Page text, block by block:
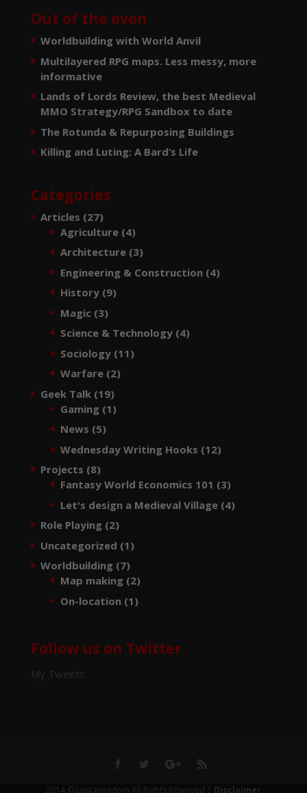
Out of the oven
Worldbuilding with World Anvil
Multilayered RPG maps. Less messy, more
informative
Lands of Lords Review, the best Medieval
MMO Strategy/RPG Sandbox to date
The Rotunda & Repurposing Buildings
Killing and Luting: A Bard’s Life
Categories
Articles (27)
Agriculture(4)
Architecture(3)
Engineering & Construction(4)
History(9)
Magic(3)
Science & Technology(4)
Sociology(11)
Warfare(2)
Geek Talk(19)
Gaming(1)
News (5)
Wednesday Writing Hooks (12)
Projects (8)
Fantasy World Economics 101 (3)
Let's design a Medieval Village(4)
Role Playing(2)
Uncategorized (1)
Worldbuilding(7)
Map making(2)
On-location(1)
Follow us on Twitter
My Tweets
2014 © Lost Kingdom All Rights Reserved | Disclaimer